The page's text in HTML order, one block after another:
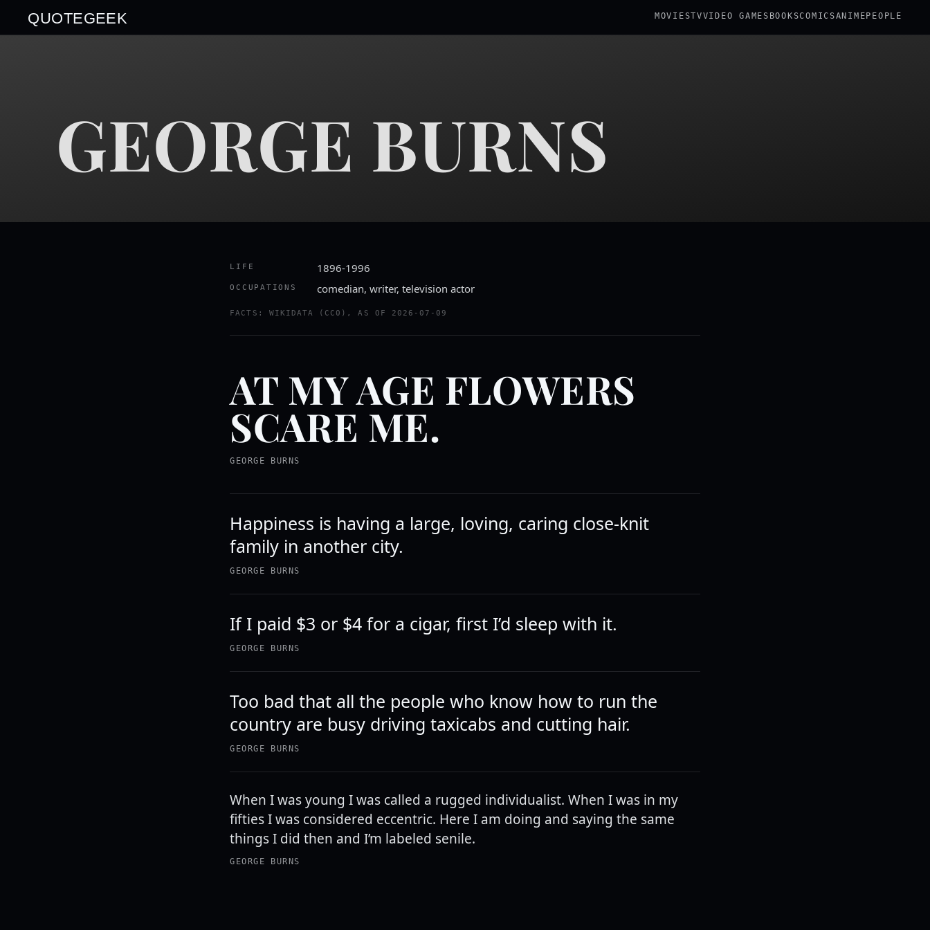
QUOTEGEEK MOVIESTVVIDEO GAMES BOOKSCOMICSANIME PEOPLE
GEORGE BURNS
LIFE 1896-1996
OCCUPATIONS comedian, writer, television actor
FACTS: WIKIDATA (CC0), AS OF 2026-07-09
AT MY AGE FLOWERS
SCARE ME.
GEORGE BURNS
Happiness is having a large, loving, caring close-knit
family in another city.
GEORGE BURNS
If I paid $3 or $4 for a cigar, first I’d sleep with it.
GEORGE BURNS
Too bad that all the people who know how to run the
country are busy driving taxicabs and cutting hair.
GEORGE BURNS
When I was young I was called a rugged individualist. When I was in my
fifties I was considered eccentric. Here I am doing and saying the same
things I did then and I’m labeled senile.
GEORGE BURNS